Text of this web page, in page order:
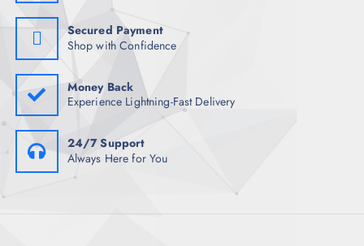
Secured Payment
Shop with Confidence
Money Back
Experience Lightning-Fast Delivery
24/7 Support
Always Here for You